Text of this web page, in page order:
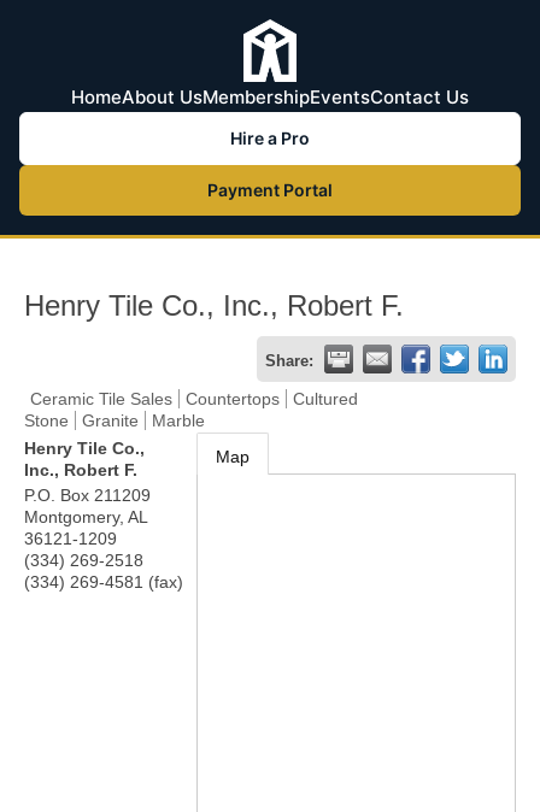
HomeAbout UsMembershipEventsContact Us
Hire a Pro
Payment Portal
Henry Tile Co., Inc., Robert F.
Share:
Ceramic Tile Sales Countertops
Cultured
Stone
Granite
Marble
Henry Tile Co.,
Inc., Robert F.
P.O. Box 211209
Montgomery, AL
36121-1209
(334) 269-2518
(334) 269-4581 (fax)
Map